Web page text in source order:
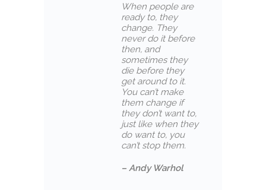
When people are
ready to, they
change. They
never do it before
then, and
sometimes they
die before they
get around to it.
You can’t make
them change if
they don’t want to,
just like when they
do want to, you
can’t stop them.
– Andy Warhol